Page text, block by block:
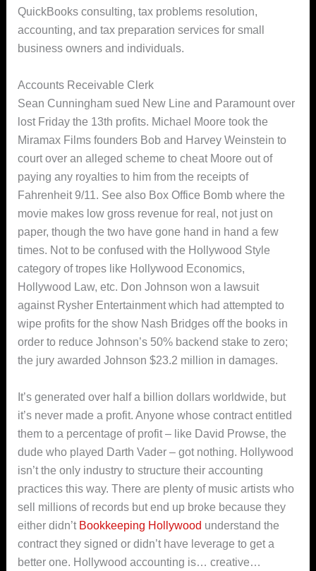
QuickBooks consulting, tax problems resolution,
accounting, and tax preparation services for small
business owners and individuals.
Accounts Receivable Clerk
Sean Cunningham sued New Line and Paramount over
lost Friday the 13th profits. Michael Moore took the
Miramax Films founders Bob and Harvey Weinstein to
court over an alleged scheme to cheat Moore out of
paying any royalties to him from the receipts of
Fahrenheit 9/11. See also Box Office Bomb where the
movie makes low gross revenue for real, not just on
paper, though the two have gone hand in hand a few
times. Not to be confused with the Hollywood Style
category of tropes like Hollywood Economics,
Hollywood Law, etc. Don Johnson won a lawsuit
against Rysher Entertainment which had attempted to
wipe profits for the show Nash Bridges off the books in
order to reduce Johnson’s 50% backend stake to zero;
the jury awarded Johnson $23.2 million in damages.
It’s generated over half a billion dollars worldwide, but
it’s never made a profit. Anyone whose contract entitled
them to a percentage of profit – like David Prowse, the
dude who played Darth Vader – got nothing. Hollywood
isn’t the only industry to structure their accounting
practices this way. There are plenty of music artists who
sell millions of records but end up broke because they
either didn’t Bookkeeping Hollywood understand the
contract they signed or didn’t have leverage to get a
better one. Hollywood accounting is… creative…